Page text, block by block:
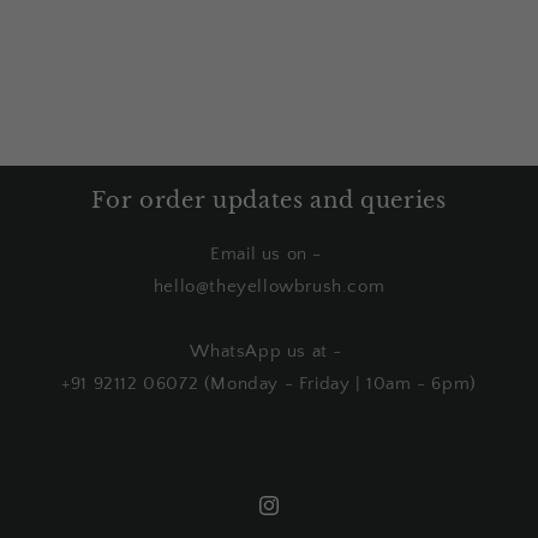
For order updates and queries
Email us on -
hello@theyellowbrush.com
WhatsApp us at -
+91 92112 06072 (Monday - Friday | 10am - 6pm)
Instagram